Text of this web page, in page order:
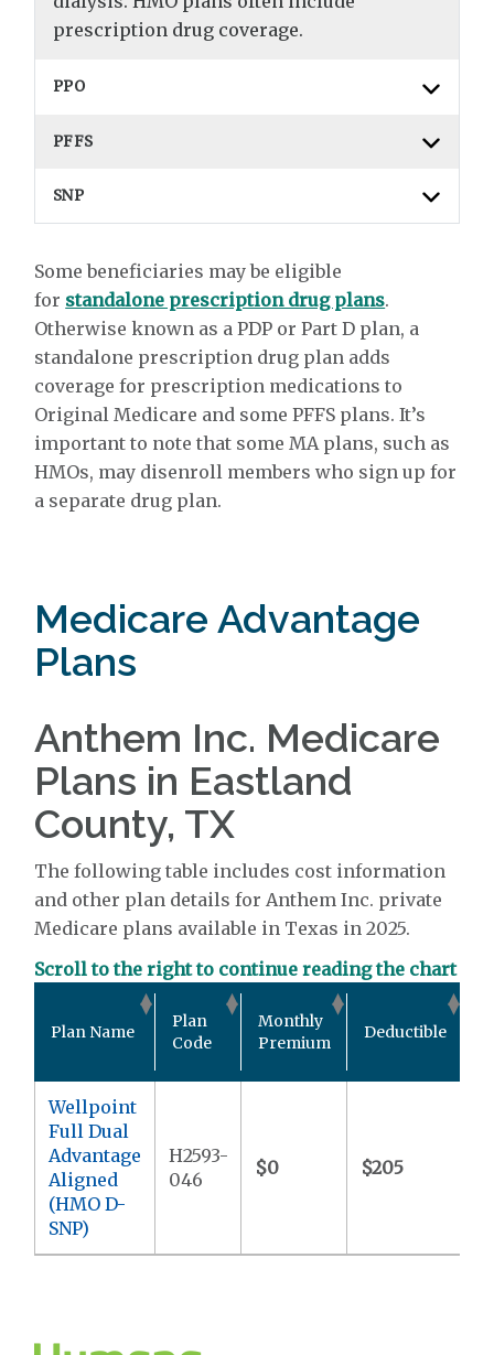
prescription drug coverage.
PPO
PFFS
SNP
Some beneficiaries may be eligible
for standalone prescription drug plans.
Otherwise known as a PDP or Part D plan, a
standalone prescription drug plan adds
coverage for prescription medications to
Original Medicare and some PFFS plans. It’s
important to note that some MA plans, such as
HMOs, may disenroll members who sign up for
a separate drug plan.
Medicare Advantage
Plans
Anthem Inc. Medicare
Plans in Eastland
County, TX
The following table includes cost information
and other plan details for Anthem Inc. private
Medicare plans available in Texas in 2025.
Scroll to the right to continue reading the chart
Plan Name
Plan
Code
Monthly
Premium
Deductible
Wellpoint
Full Dual
Advantage
Aligned
(HMO D-
SNP)
H2593-
046
$0 $205